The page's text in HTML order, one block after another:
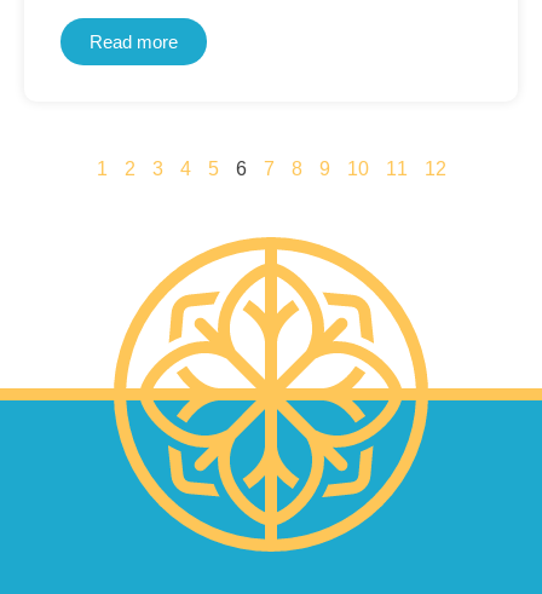
Read more
1 2 3 4 5 6 7 8 9 10 11 12